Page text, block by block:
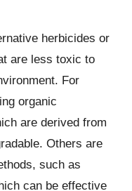
herbicides or
are less toxic to
For
organic
are derived from
Others are
such as
can be effective